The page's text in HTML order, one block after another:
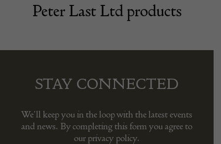
Peter Last Ltd products
STAY CONNECTED
We’ll keep you in the loop with the latest events
and news. By completing this form you agree to
our privacy policy.